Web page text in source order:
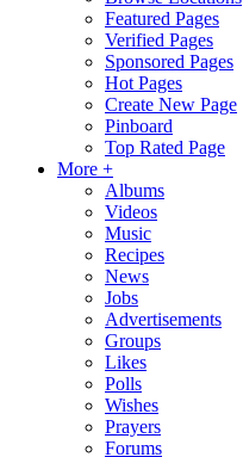
Featured Pages
Verified Pages
Sponsored Pages
Hot Pages
Create New Page
Pinboard
Top Rated Page
More +
Albums
Videos
Music
Recipes
News
Jobs
Advertisements
Groups
Likes
Polls
Wishes
Prayers
Forums